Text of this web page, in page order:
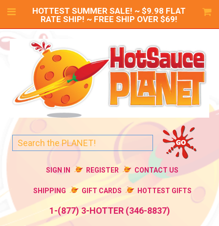
HOTTEST SUMMER SALE! ~ $9.98 FLAT
RATE SHIP! ~ FREE SHIP OVER $69!
SIGN IN REGISTER CONTACT US
SHIPPING GIFT CARDS HOTTEST GIFTS
1-(877) 3-HOTTER (346-8837)